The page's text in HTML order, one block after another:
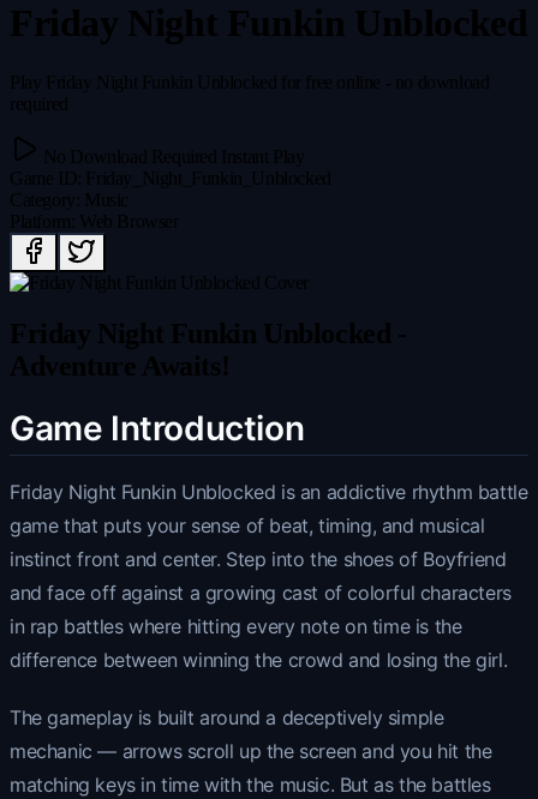
Friday Night Funkin Unblocked
Play Friday Night Funkin Unblocked for free online - no download
required
No Download Required
Instant Play
Game ID Friday_Night_Funkin_Unblocked
Category
Music
Platform Web Browser
Friday Night Funkin Unblocked -
Adventure Awaits!
Game Introduction
Friday Night Funkin Unblocked is an addictive rhythm battle
game that puts your sense of beat, timing, and musical
instinct front and center. Step into the shoes of Boyfriend
and face off against a growing cast of colorful characters
in rap battles where hitting every note on time is the
difference between winning the crowd and losing the girl.
The gameplay is built around a deceptively simple
mechanic — arrows scroll up the screen and you hit the
matching keys in time with the music. But as the battles